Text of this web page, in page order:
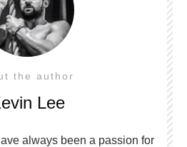
the author
Lee
always been a passion for